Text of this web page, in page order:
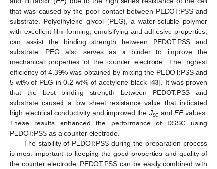
that was caused by the poor contact between PEDOT:PSS and
substrate. Polyethylene glycol (PEG), a water-soluble polymer
with excellent film-forming, emulsifying and adhesive properties,
can assist the binding strength between PEDOT:PSS and
substrate. PEG also serves as a binder to improve the
mechanical properties of the counter electrode. The highest
efficiency of 4.39% was obtained by mixing the PEDOT:PSS and
5 wt% of PEG in 0.2 wt% of acetylene black [43]. It was proven
that the best binding strength between PEDOT:PSS and
substrate caused a low sheet resistance value that indicated
high electrical conductivity and improved the Jsc andFFvalues.
These results enhanced the performance of DSSC using
PEDOT:PSS as a counter electrode.
The stability of PEDOT:PSS during the preparation process
is most important to keeping the good properties and quality of
the counter electrode. PEDOT:PSS can be easily combined with